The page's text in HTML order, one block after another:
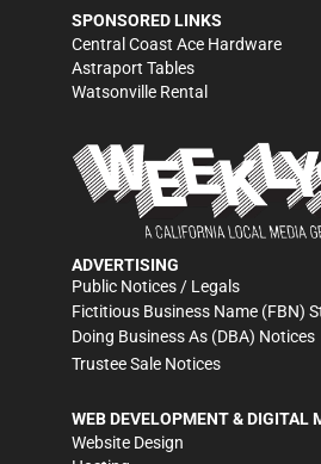
SPONSORED LINKS
Central Coast Ace Hardware
Astraport Tables
Watsonville Rental
ADVERTISING
Public Notices / Legals
Fictitious Business Name (FBN)
Doing Business As (DBA) Notices
Trustee Sale Notices
WEB DEVELOPMENT & DIGITAL
Website Design